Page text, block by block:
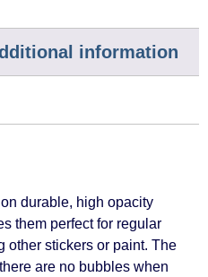
information
durable, high opacity
them perfect for regular
other stickers or paint. The
are no bubbles when